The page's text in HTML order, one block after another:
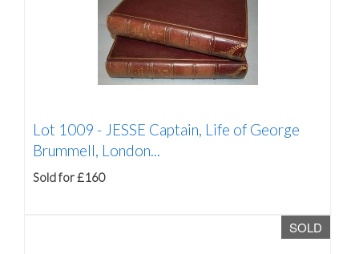
Lot 1009 - JESSE Captain, Life of George
Brummell, London...
Sold for £160
SOLD